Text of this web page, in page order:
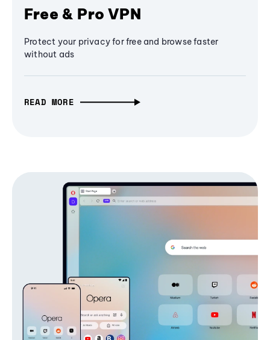
Free & Pro VPN
Protect your privacy for free and browse faster
without ads
READ MORE